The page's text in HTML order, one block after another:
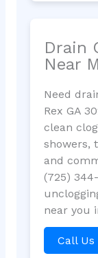
Drain
Near
Need
Rex GA
clean
showers,
and
(725)
near you
Call Us